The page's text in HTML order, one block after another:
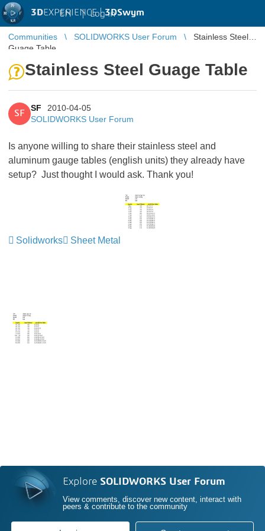
3DEXPERIENCE |3DSwym
EN | Log in
Communities SOLIDWORKS User Forum
Stainless Steel
Guage Table
Stainless Steel Guage Table
SF
SF
2010-04-05
SOLIDWORKS User Forum
Is anyone willing to share their stainless steel and
aluminum gauge tables (english units) they already have
setup? Just thought I would ask. Thank you!
Solidworks Sheet Metal
Explore SOLIDWORKS User Forum
View comments, discover new content, interact with
peers & contribute to the community